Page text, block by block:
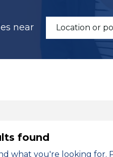
near
found
what you're looking for.